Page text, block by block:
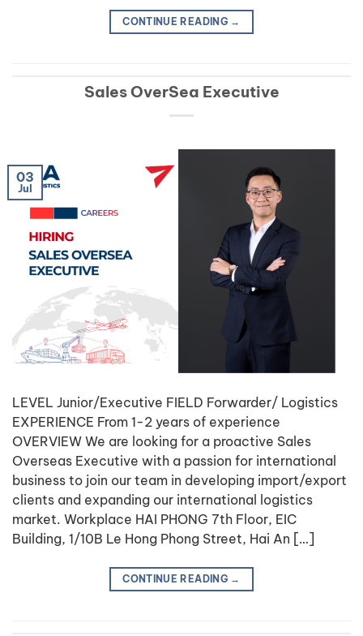
CONTINUE READING →
Sales OverSea Executive
03
Jul
LEVEL Junior/Executive FIELD Forwarder/ Logistics
EXPERIENCE From 1-2 years of experience
OVERVIEW We are looking for a proactive Sales
Overseas Executive with a passion for international
business to join our team in developing import/export
clients and expanding our international logistics
market. Workplace HAI PHONG 7th Floor, EIC
Building, 1/10B Le Hong Phong Street, Hai An […]
CONTINUE READING →